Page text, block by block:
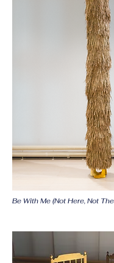
Be With Me (Not Here, Not